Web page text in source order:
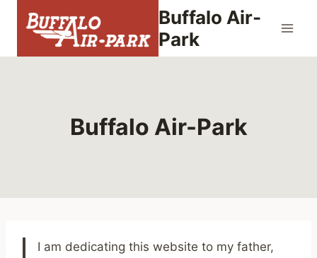
Buffalo Air-
Park
Buffalo Air-Park
I am dedicating this website to my father,